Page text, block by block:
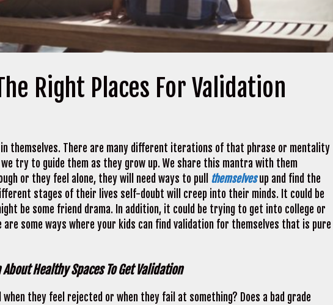
Right Places For Validation
themselves. There are many different iterations of that phrase or mentality
try to guide them as they grow up. We share this mantra with them
or they feel alone, they will need ways to pull themselvesup and find the
stages of their lives self-doubt will creep into their minds. It could be
be some friend drama. In addition, it could be trying to get into college or
some ways where your kids can find validation for themselves that is pure
About Healthy Spaces To Get Validation
they feel rejected or when they fail at something? Does a bad grade